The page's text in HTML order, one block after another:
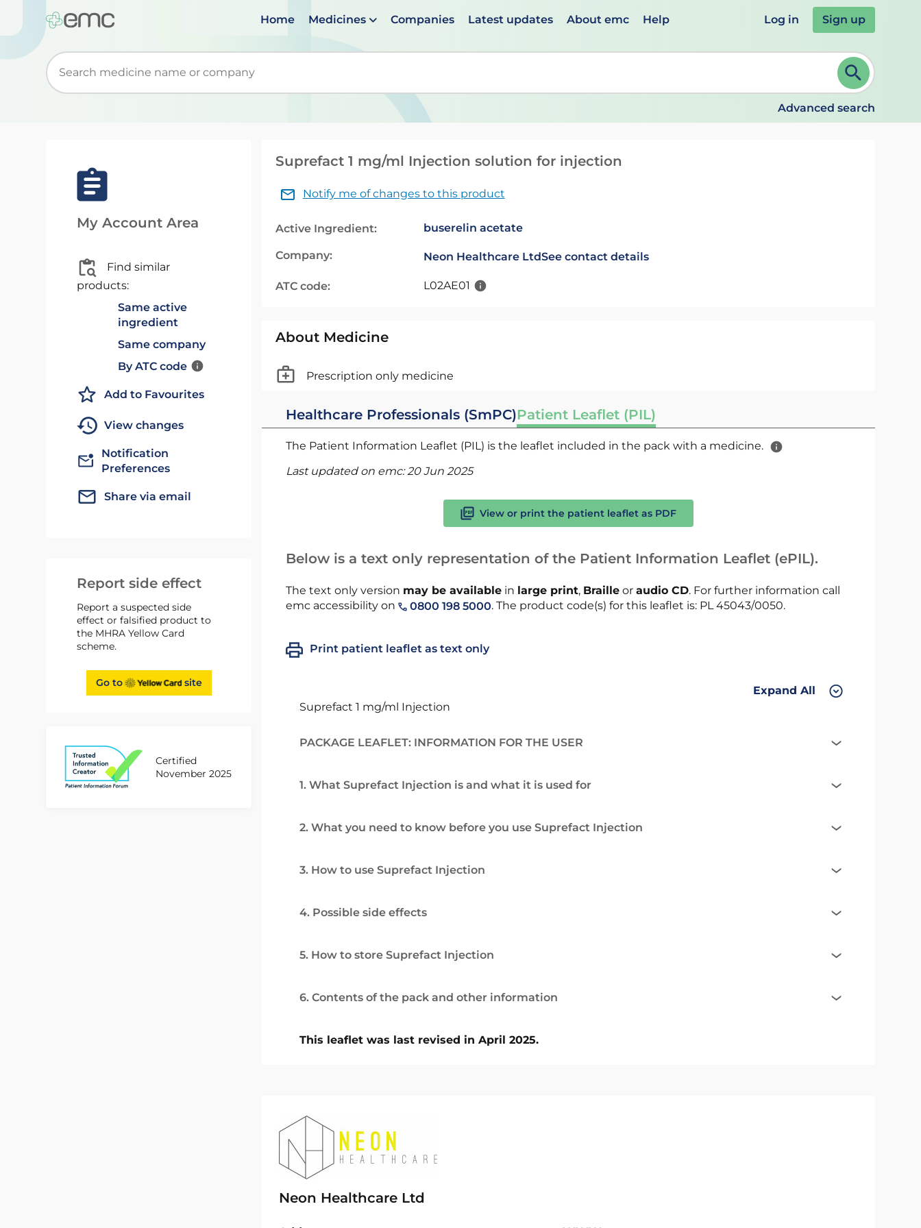
Home Medicines Companies Latest updates About emc Help Log in Sign up
Start typing to retrieve search suggestions. When suggestions are available use up and down arrows to review and ENTER to select. Continue typing to refine.
Advanced search
My Account Area
Find similar
products:
Same active
ingredient
Same company
By ATC code
Add to Favourites
View changes
Notification
Preferences
Share via email
Report side effect
Report a suspected side
effect or falsified product to
the MHRA Yellow Card
scheme.
Go to site
Certified
November 2025
Suprefact 1 mg/ml Injection solution for injection
Notify me of changes to this product
Active Ingredient: buserelin acetate
Company: Neon Healthcare LtdSee contact details
ATC code: L02AE01
About Medicine
Prescription only medicine
Healthcare Professionals (SmPC)Patient Leaflet (PIL)
The Patient Information Leaflet (PIL) is the leaflet included in the pack with a medicine.
Last updated on emc:20 Jun 2025
View or print the patient leaflet as PDF
Below is a text only representation of the Patient Information Leaflet (ePIL).
The text only version may be availablein large print, Brailleor audio CD. For further information call
emc accessibility on
0800 198 5000. The product code(s) for this leaflet is: PL 45043/0050.
Print patient leaflet as text only
Expand All
Suprefact 1 mg/ml Injection
PACKAGE LEAFLET: INFORMATION FOR THE USER
1. What Suprefact Injection is and what it is used for
2. What you need to know before you use Suprefact Injection
3. How to use Suprefact Injection
4. Possible side effects
5. How to store Suprefact Injection
6. Contents of the pack and other information
This leaflet was last revised in April 2025.
Neon Healthcare Ltd